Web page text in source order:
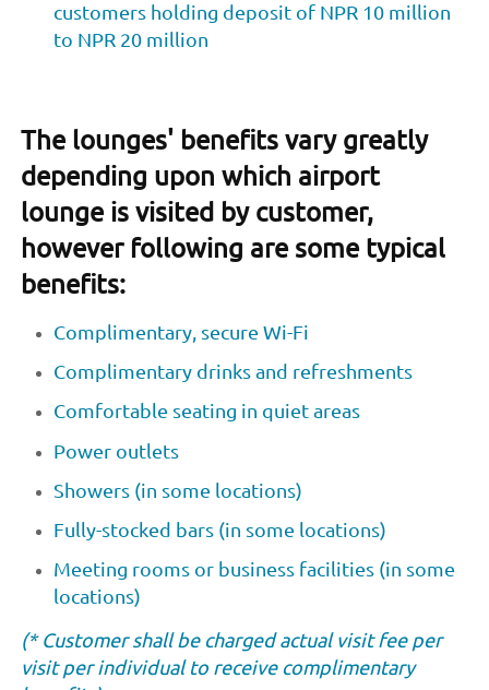
customers holding deposit of NPR 10 million
to NPR 20 million
The lounges' benefits vary greatly
depending upon which airport
lounge is visited by customer,
however following are some typical
benefits:
Complimentary, secure Wi-Fi
Complimentary drinks and refreshments
Comfortable seating in quiet areas
Power outlets
Showers (in some locations)
Fully-stocked bars (in some locations)
Meeting rooms or business facilities (in some
locations)
(* Customer shall be charged actual visit fee per
visit per individual to receive complimentary